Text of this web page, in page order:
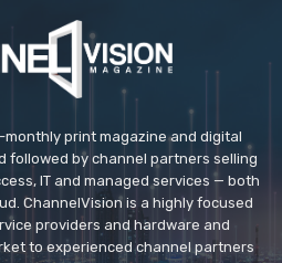
monthly print magazine and digital
followed by channel partners selling
IT and managed services — both
ChannelVision is a highly focused
providers and hardware and
to experienced channel partners